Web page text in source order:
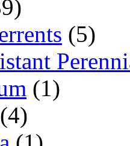
(5)
(1)
(4)